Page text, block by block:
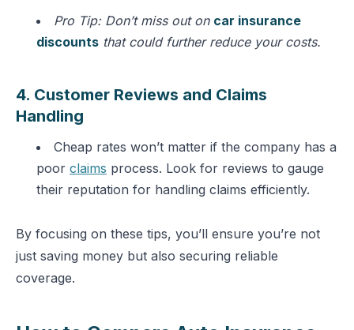
Pro Tip: Don’t miss out on car insurance
discounts that could further reduce your costs.
4. Customer Reviews and Claims
Handling
Cheap rates won’t matter if the company has a
poor claims process. Look for reviews to gauge
their reputation for handling claims efficiently.
By focusing on these tips, you’ll ensure you’re not
just saving money but also securing reliable
coverage.